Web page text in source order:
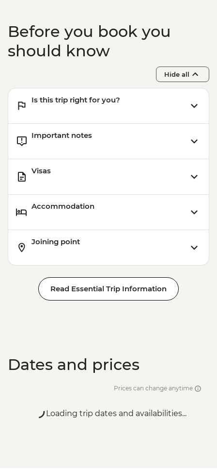
Before you book you
should know
Hide all
Is this trip right for you?
Important notes
Visas
Accommodation
Joining point
Read Essential Trip Information
Dates and prices
Prices can change anytime
Loading trip dates and availabilities...